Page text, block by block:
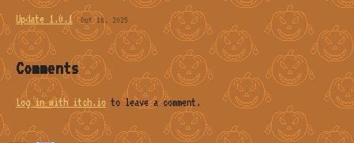
Update 1.0.1 Oct 18, 2025
Comments
Log in with itch.io to leave a comment.